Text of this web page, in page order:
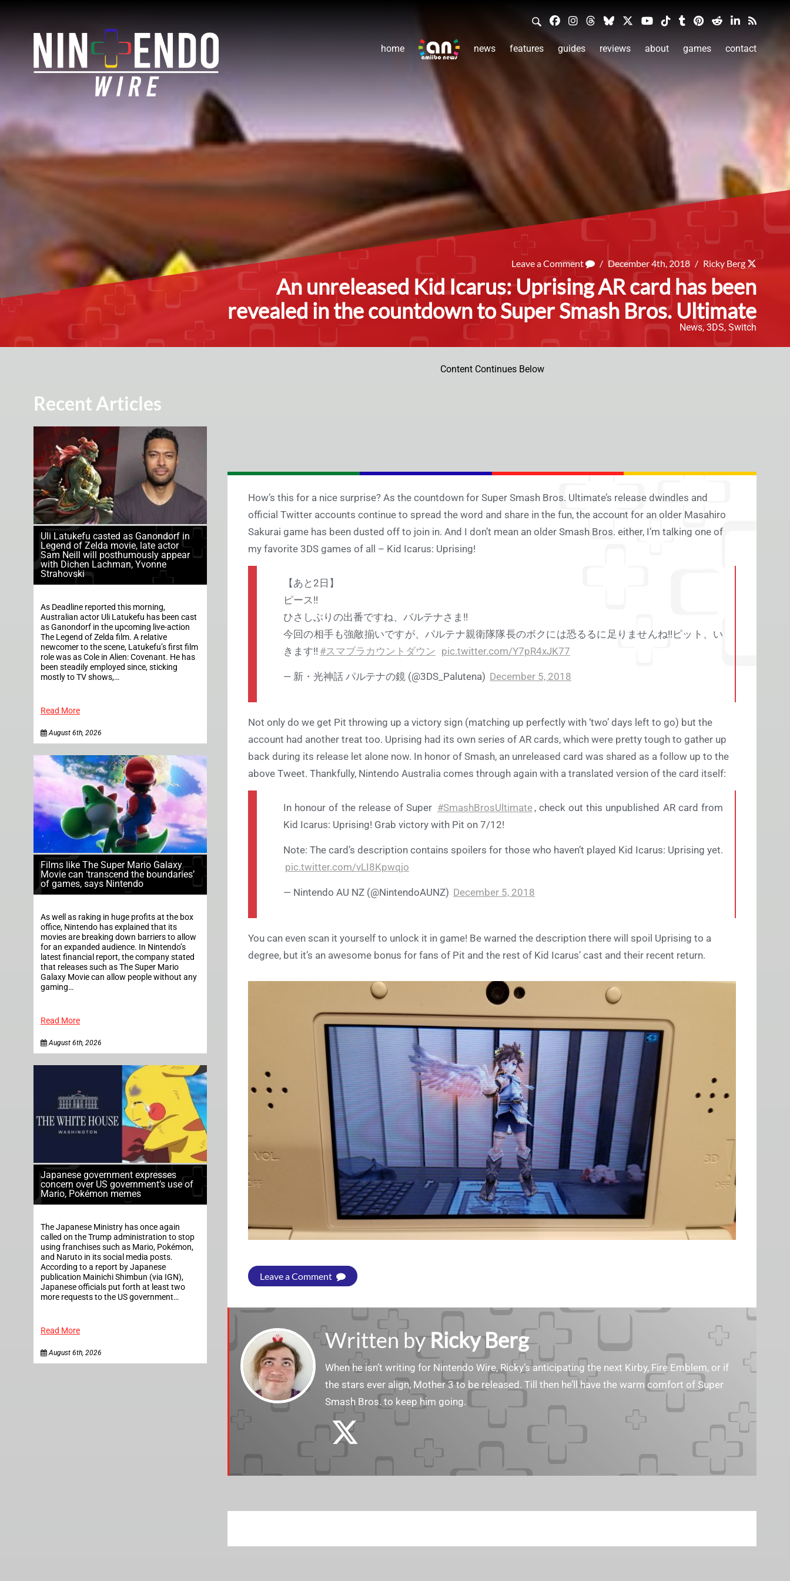
home news features guides reviews about games contact
Leave a Comment / December 4th, 2018 / Ricky Berg
An unreleased Kid Icarus: Uprising AR card has been
revealed in the countdown to Super Smash Bros. Ultimate
News,3DS, Switch
Recent Articles
Uli Latukefu casted as Ganondorf in
Legend of Zelda movie, late actor
Sam Neill will posthumously appear
with Dichen Lachman, Yvonne
Strahovski
As Deadline reported this morning,
Australian actor Uli Latukefu has been cast
as Ganondorf in the upcoming live-action
The Legend of Zelda film. A relative
newcomer to the scene, Latukefu’s first film
role was as Cole in Alien: Covenant. He has
been steadily employed since, sticking
mostly to TV shows,…
Read More
August 6th, 2026
Films like The Super Mario Galaxy
Movie can ‘transcend the boundaries’
of games, says Nintendo
As well as raking in huge profits at the box
office, Nintendo has explained that its
movies are breaking down barriers to allow
for an expanded audience. In Nintendo’s
latest financial report, the company stated
that releases such as The Super Mario
Galaxy Movie can allow people without any
gaming…
Read More
August 6th, 2026
Japanese government expresses
concern over US government’s use of
Mario, Pokémon memes
The Japanese Ministry has once again
called on the Trump administration to stop
using franchises such as Mario, Pokémon,
and Naruto in its social media posts.
According to a report by Japanese
publication Mainichi Shimbun (via IGN),
Japanese officials put forth at least two
more requests to the US government…
Read More
August 6th, 2026
Content Continues Below
How’s this for a nice surprise? As the countdown for Super Smash Bros. Ultimate’s release dwindles and
official Twitter accounts continue to spread the word and share in the fun, the account for an older Masahiro
Sakurai game has been dusted off to join in. And I don’t mean an older Smash Bros. either, I’m talking one of
my favorite 3DS games of all – Kid Icarus: Uprising!
【あと2日】
ピース!!
ひさしぶりの出番ですね、パルテナさま!!
今回の相手も強敵揃いですが、パルテナ親衛隊隊長のボクには恐るるに足りませんね!!ピット、い
きます!! #スマブラカウントダウン pic.twitter.com/Y7pR4xJK77
— 新・光神話 パルテナの鏡 (@3DS_Palutena) December 5, 2018
Not only do we get Pit throwing up a victory sign (matching up perfectly with ‘two’ days left to go) but the
account had another treat too. Uprising had its own series of AR cards, which were pretty tough to gather up
back during its release let alone now. In honor of Smash, an unreleased card was shared as a follow up to the
above Tweet. Thankfully, Nintendo Australia comes through again with a translated version of the card itself:
In honour of the release of Super #SmashBrosUltimate , check out this unpublished AR card from
Kid Icarus: Uprising! Grab victory with Pit on 7/12!
Note: The card’s description contains spoilers for those who haven’t played Kid Icarus: Uprising yet.
pic.twitter.com/vLI8Kpwqjo
— Nintendo AU NZ (@NintendoAUNZ) December 5, 2018
You can even scan it yourself to unlock it in game! Be warned the description there will spoil Uprising to a
degree, but it’s an awesome bonus for fans of Pit and the rest of Kid Icarus’ cast and their recent return.
Leave a Comment
Written byRicky Berg
When he isn’t writing for Nintendo Wire, Ricky’s anticipating the next Kirby, Fire Emblem, or if
the stars ever align, Mother 3 to be released. Till then he’ll have the warm comfort of Super
Smash Bros. to keep him going.